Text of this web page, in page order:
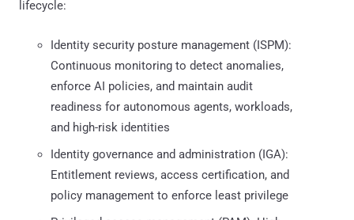
lifecycle:
Identity security posture management (ISPM):
Continuous monitoring to detect anomalies,
enforce AI policies, and maintain audit
readiness for autonomous agents, workloads,
and high-risk identities
Identity governance and administration (IGA):
Entitlement reviews, access certification, and
policy management to enforce least privilege